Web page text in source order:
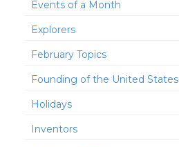
Events of a Month
Explorers
February Topics
Founding of the United States
Holidays
Inventors